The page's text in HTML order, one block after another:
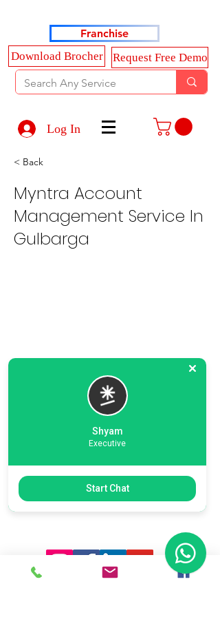
Franchise
Download Brocher
Request Free Demo
Log In
< Back
Myntra Account
Management Service In
Gulbarga
Previous Next
Shyam
Executive
Start Chat